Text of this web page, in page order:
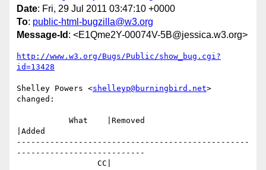
Date: Fri, 29 Jul 2011 03:47:10 +0000
To: public-html-bugzilla@w3.org
Message-Id : <E1Qme2Y-00074V-5B@jessica.w3.org>
http://www.w3.org/Bugs/Public/show_bug.cgi?
id=13428
Shelley Powers <shelleyp@burningbird.net>
changed:
|Added
-------------------------------------------------
---------------------------